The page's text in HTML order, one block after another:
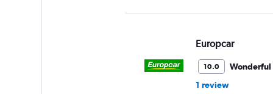
Europcar
10.0
Wonderful
1 review